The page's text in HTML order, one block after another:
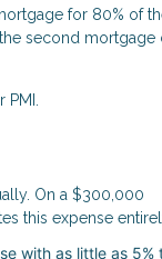
for 80% of
second mortgage
On a $300,000
this expense
with as little as 5%